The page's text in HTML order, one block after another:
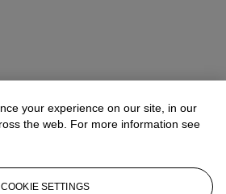
your experience on our site, in our
the web. For more information see
COOKIE SETTINGS